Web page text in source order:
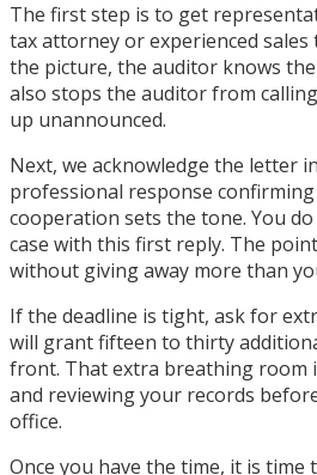
The first step is to get
tax attorney or experienced
the picture, the auditor knows
also stops the auditor from
up unannounced.
Next, we acknowledge the letter
professional response
cooperation sets the tone. You
case with this first reply. The
without giving away more than
If the deadline is tight, ask for
will grant fifteen to thirty
front. That extra breathing room
and reviewing your records
office.
Once you have the time, it is time